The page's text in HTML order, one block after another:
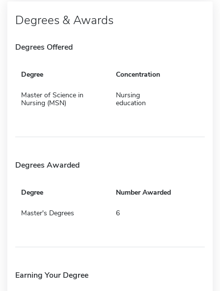
Degrees & Awards
Degrees Offered
Degree Concentration
Master of Science in
Nursing (MSN)
Nursing
education
Degrees Awarded
Degree Number Awarded
Master's Degrees 6
Earning Your Degree